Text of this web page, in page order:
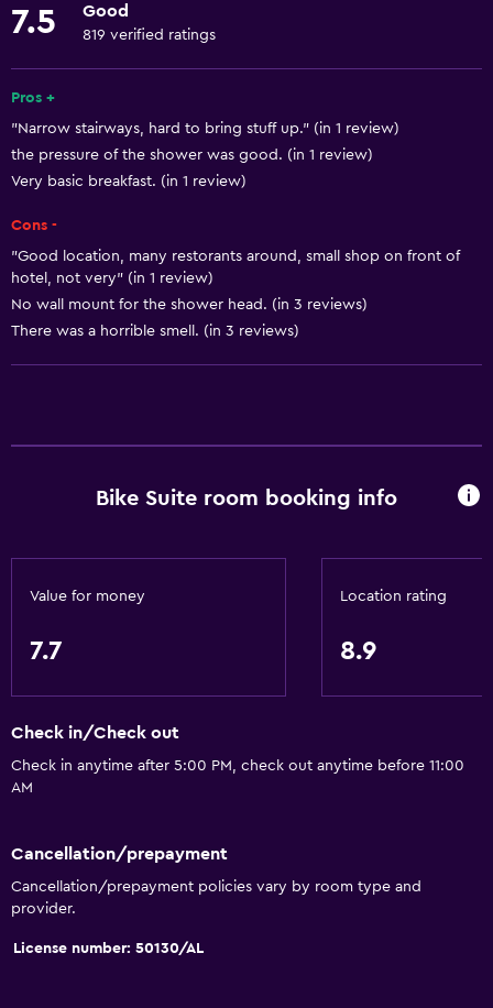
Towels
Free toiletries
Shampoo
Smoke alarms
Trash cans
Dining
Snack bar
Vending machine (drinks)
Kitchen
Refrigerator
Kitchenette
Accessibility and suitability
Pets allowed on request. Charges may apply.
7.5 Good
819 verified ratings
Pros +
"Narrow stairways, hard to bring stuff up." (in 1 review)
the pressure of the shower was good. (in 1 review)
Very basic breakfast. (in 1 review)
Cons -
"Good location, many restorants around, small shop on front of
hotel, not very" (in 1 review)
No wall mount for the shower head. (in 3 reviews)
There was a horrible smell. (in 3 reviews)
Bike Suite room booking info
Value for money
7.7
Location rating
8.9
Check in/Check out
Check in anytime after 5:00 PM, check out anytime before 11:00
AM
Cancellation/prepayment
Cancellation/prepayment policies vary by room type and
provider.
License number: 50130/AL